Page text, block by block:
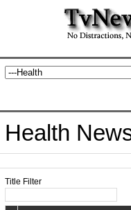
Health
Title Filter